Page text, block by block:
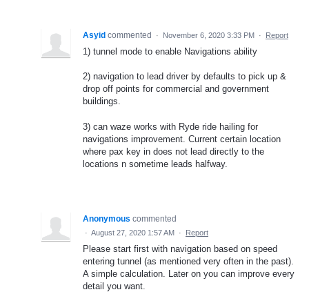
Asyid commented · November 6, 2020 3:33 PM · Report
1) tunnel mode to enable Navigations ability
2) navigation to lead driver by defaults to pick up &
drop off points for commercial and government
buildings.
3) can waze works with Ryde ride hailing for
navigations improvement. Current certain location
where pax key in does not lead directly to the
locations n sometime leads halfway.
Anonymous commented
· August 27, 2020 1:57 AM · Report
Please start first with navigation based on speed
entering tunnel (as mentioned very often in the past).
A simple calculation. Later on you can improve every
detail you want.